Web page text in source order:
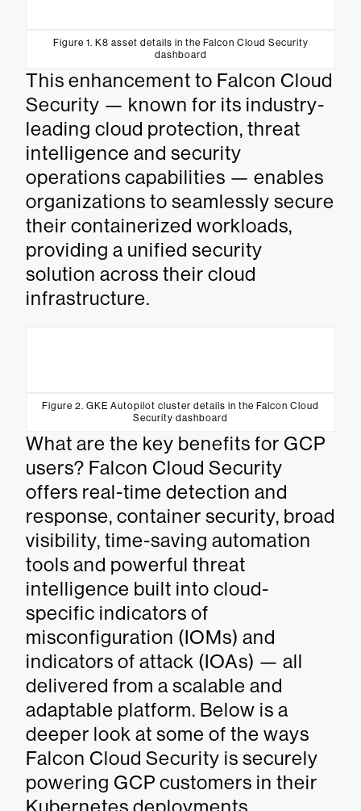
Figure 1. K8 asset details in the Falcon Cloud Security
dashboard
This enhancement to Falcon Cloud
Security — known for its industry-
leading cloud protection, threat
intelligence and security
operations capabilities — enables
organizations to seamlessly secure
their containerized workloads,
providing a unified security
solution across their cloud
infrastructure.
Figure 2. GKE Autopilot cluster details in the Falcon Cloud
Security dashboard
What are the key benefits for GCP
users? Falcon Cloud Security
offers real-time detection and
response, container security, broad
visibility, time-saving automation
tools and powerful threat
intelligence built into cloud-
specific indicators of
misconfiguration (IOMs) and
indicators of attack (IOAs) — all
delivered from a scalable and
adaptable platform. Below is a
deeper look at some of the ways
Falcon Cloud Security is securely
powering GCP customers in their
Kubernetes deployments.